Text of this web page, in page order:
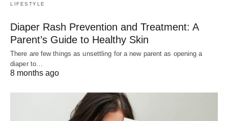
LIFESTYLE
Diaper Rash Prevention and Treatment: A
Parent’s Guide to Healthy Skin
There are few things as unsettling for a new parent as opening a
diaper to…
8 months ago